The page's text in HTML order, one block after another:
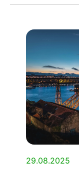
29.08.2025